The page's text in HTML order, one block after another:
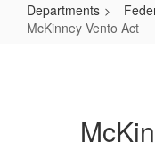
Departments
McKinney Vento Act